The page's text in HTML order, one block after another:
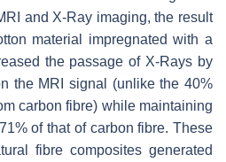
and X-Ray imaging, the result
material impregnated with a
the passage of X-Rays by
the MRI signal (unlike the 40%
carbon fibre) while maintaining
of that of carbon fibre. These
fibre composites generated